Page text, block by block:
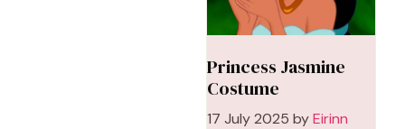
Princess Jasmine
Costume
17 July 2025 byEirinn